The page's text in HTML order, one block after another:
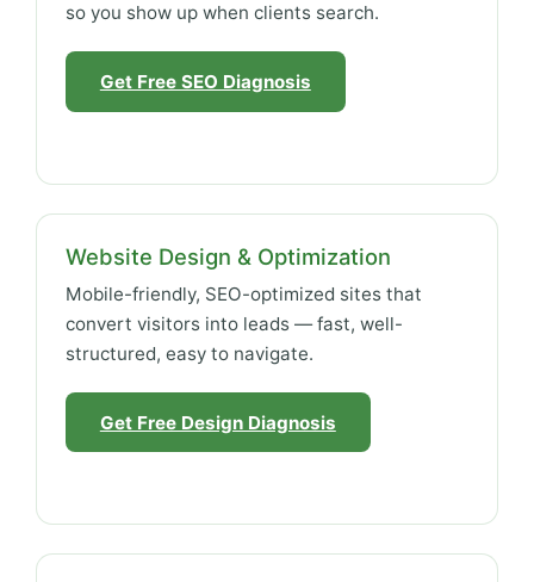
so you show up when clients search.
Get Free SEO Diagnosis
Website Design & Optimization
Mobile-friendly, SEO-optimized sites that
convert visitors into leads — fast, well-
structured, easy to navigate.
Get Free Design Diagnosis